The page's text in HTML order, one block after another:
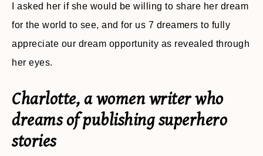
I asked her if she would be willing to share her dream
for the world to see, and for us 7 dreamers to fully
appreciate our dream opportunity as revealed through
her eyes.
Charlotte, a women writer who
dreams of publishing superhero
stories